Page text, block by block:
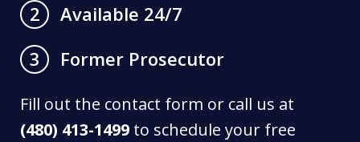
2
Available 24/7
3
Former Prosecutor
Fill out the contact form or call us at
(480) 413-1499 to schedule your free